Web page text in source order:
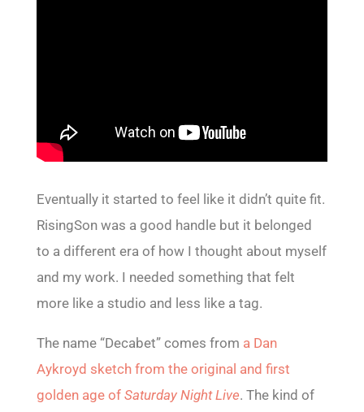
Eventually it started to feel like it didn’t quite fit.
RisingSon was a good handle but it belonged
to a different era of how I thought about myself
and my work. I needed something that felt
more like a studio and less like a tag.
The name “Decabet” comes from a Dan
Aykroyd sketch from the original and first
golden age of Saturday Night Live. The kind of